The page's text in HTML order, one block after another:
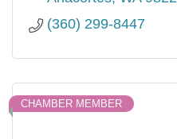
(360) 299-8447
CHAMBER MEMBER